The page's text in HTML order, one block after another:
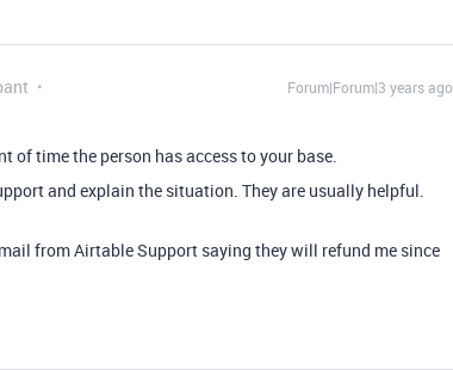
Forum|Forum|3 years ago
of time the person has access to your base.
and explain the situation. They are usually helpful.
from Airtable Support saying they will refund me since